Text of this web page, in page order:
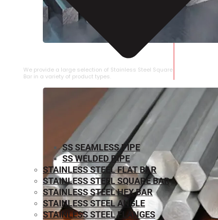
STAINLESS STEEL SQUARE BAR
We provide a large selection of Stainless Steel Square
Bar in a variety of product types.
SS SEAMLESS PIPE
SS WELDED PIPE
STAINLESS STEEL FLAT BAR
STAINLESS STEEL SQUARE BAR
⁠STAINLESS STEEL HEX BAR
STAINLESS STEEL ANGLE
STAINLESS STEEL FLANGES